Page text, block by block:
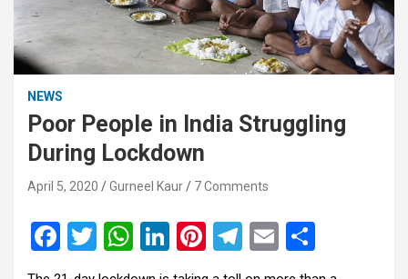
NEWS
Poor People in India Struggling
During Lockdown
April 5, 2020 Gurneel Kaur 7 Comments
F
a
T
wi
W Li
n
Pi
nt
T
E
m